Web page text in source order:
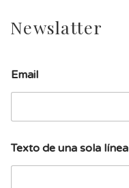
Newslatter
Email
n
a
Texto de una sola línea